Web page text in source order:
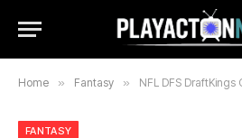
Home » Fantasy » NFL DFS DraftKings
FANTASY